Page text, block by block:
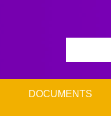
DOCUMENTS